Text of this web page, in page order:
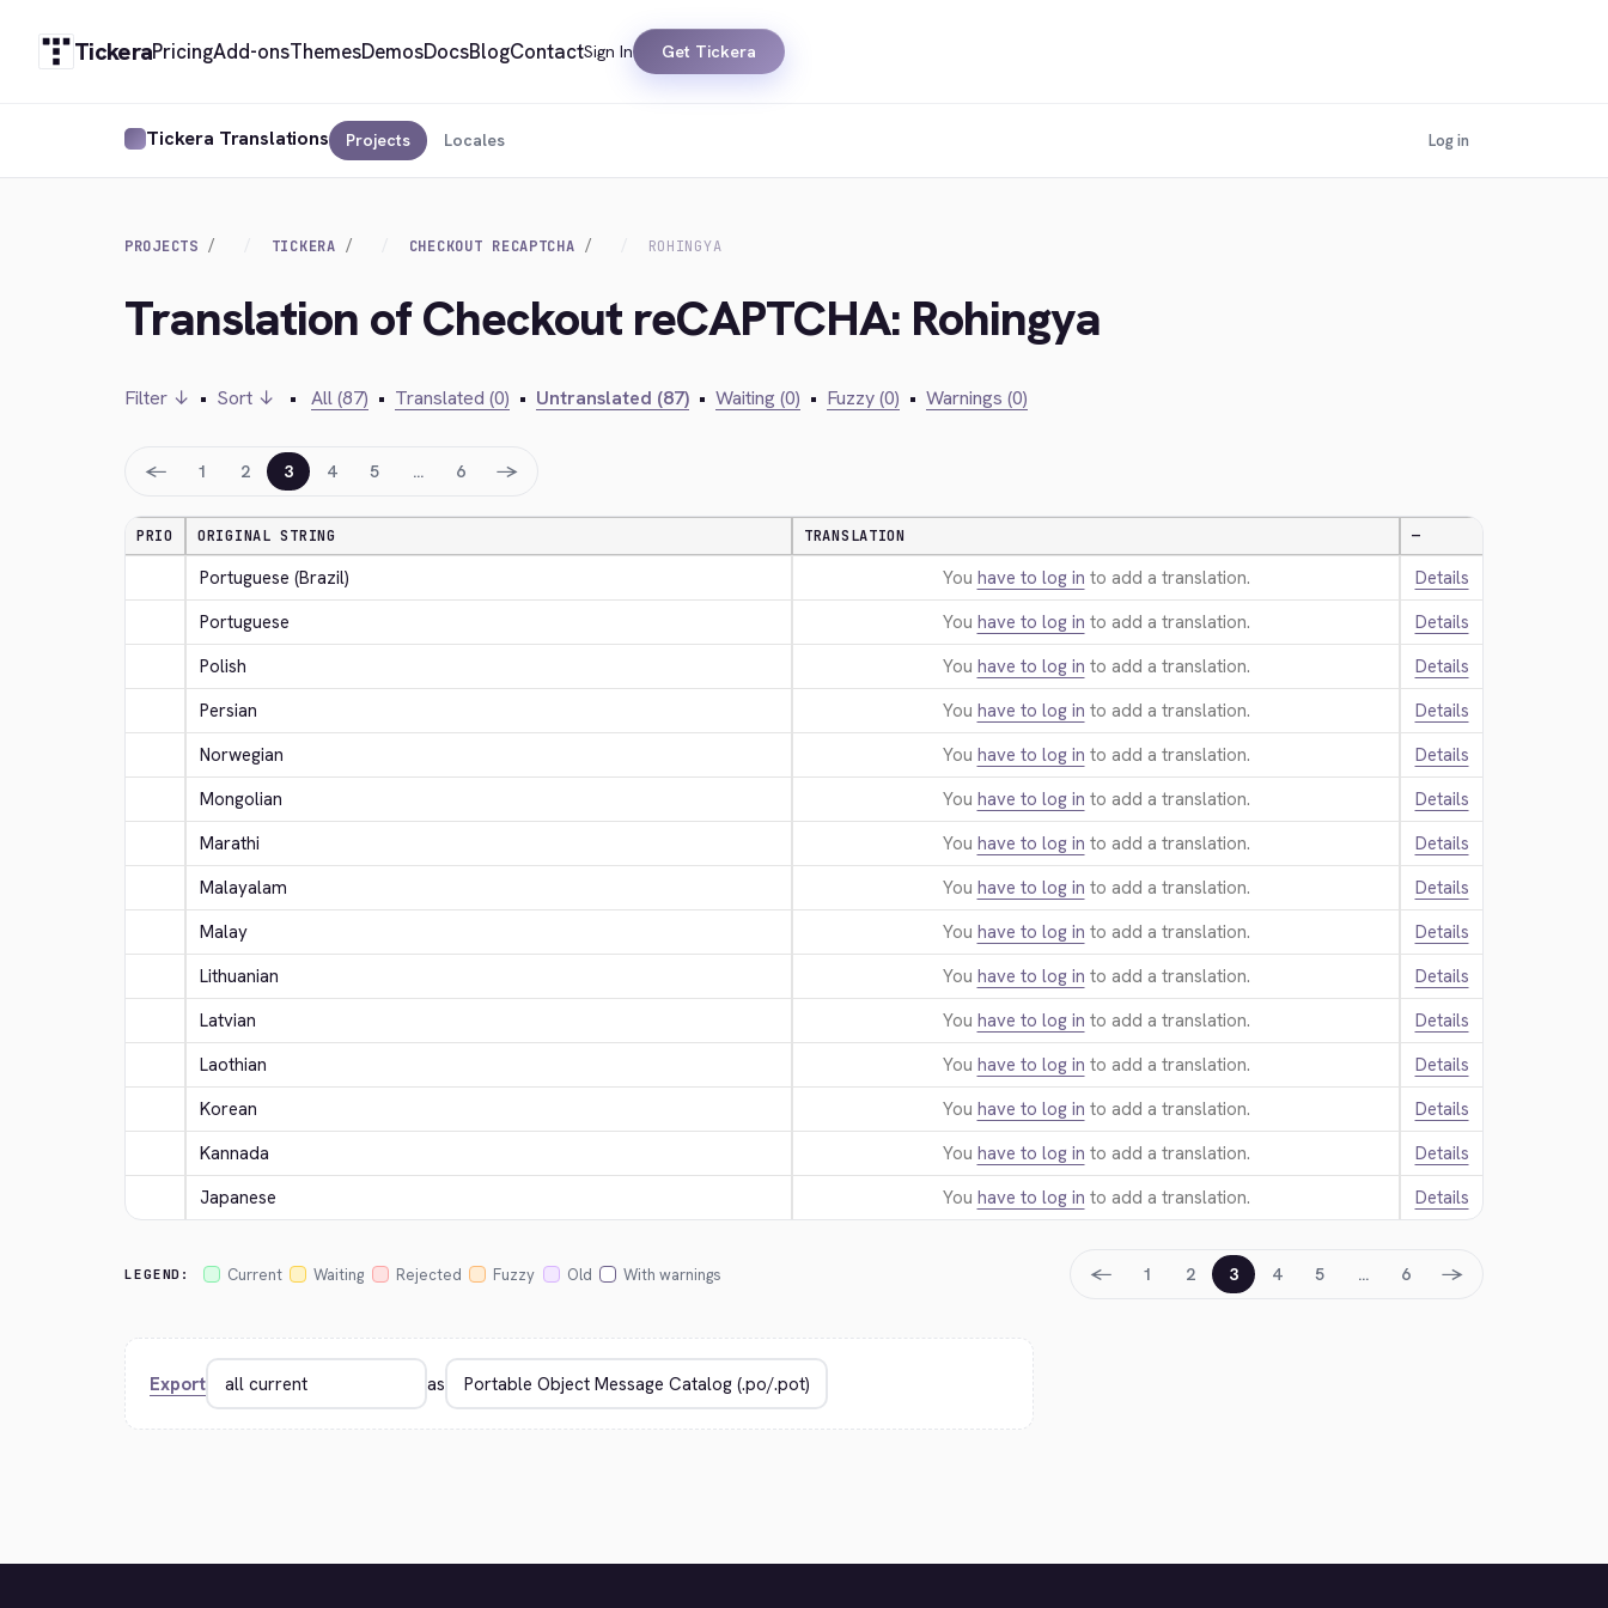
TickeraPricingAdd-onsThemesDemosDocsBlogContactSign In Get Tickera
Tickera Translations Projects Locales Log in
PROJECTS TICKERA CHECKOUT RECAPTCHA ROHINGYA
Translation of Checkout reCAPTCHA: Rohingya
Filter ↓ • Sort ↓ • All (87) • Translated (0) • Untranslated (87) • Waiting (0) • Fuzzy (0) • Warnings (0)
← 1 2 3 4 5 … 6 →
PRIO ORIGINAL STRING TRANSLATION —
Portuguese (Brazil) You have to log in to add a translation.
Details
Portuguese
You have to log in to add a translation.
Details
Polish
You have to log in to add a translation.
Details
Persian
You have to log in to add a translation.
Details
Norwegian
You have to log in to add a translation.
Details
Mongolian
You have to log in to add a translation.
Details
Marathi
You have to log in to add a translation.
Details
Malayalam
You have to log in to add a translation.
Details
Malay
You have to log in to add a translation.
Details
Lithuanian
You have to log in to add a translation.
Details
Latvian
You have to log in to add a translation.
Details
Laothian
You have to log in to add a translation.
Details
Korean
You have to log in to add a translation.
Details
Kannada
You have to log in to add a translation.
Details
Japanese
You have to log in to add a translation. Details
LEGEND: Current Waiting Rejected Fuzzy Old With warnings ← 1 2 3 4 5 … 6 →
Export as